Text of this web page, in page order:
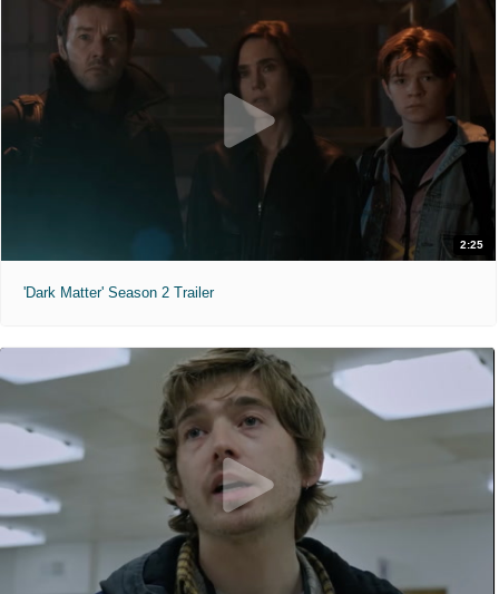
2:25
'Dark Matter' Season 2 Trailer